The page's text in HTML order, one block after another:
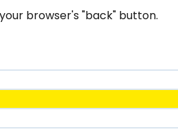
browser's "back" button.